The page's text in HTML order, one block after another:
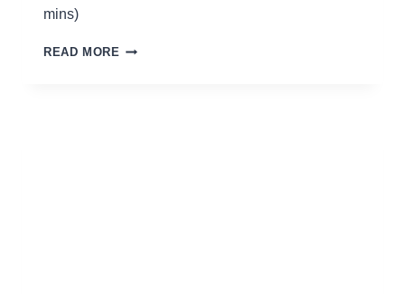
mins)
READ MORE LAST